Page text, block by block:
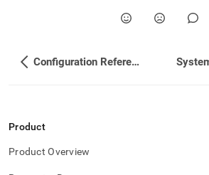
Configuration Reference
Product
Product Overview